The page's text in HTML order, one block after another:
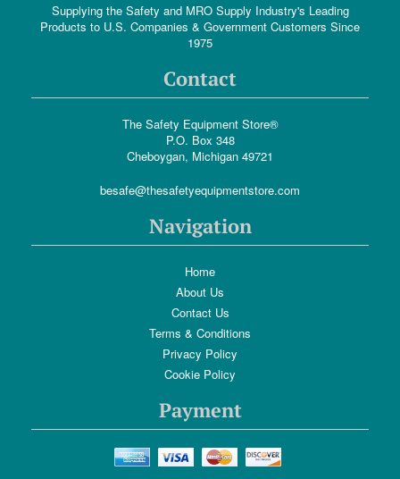
Supplying the Safety and MRO Supply Industry's Leading
Products to U.S. Companies & Government Customers Since
1975
Contact
The Safety Equipment Store®
P.O. Box 348
Cheboygan, Michigan 49721
besafe@thesafetyequipmentstore.com
Navigation
Home
About Us
Contact Us
Terms & Conditions
Privacy Policy
Cookie Policy
Payment